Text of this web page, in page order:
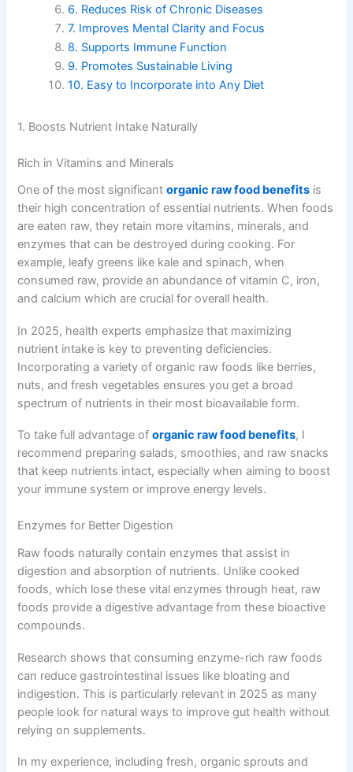
6. Reduces Risk of Chronic Diseases
7. Improves Mental Clarity and Focus
8. Supports Immune Function
9. Promotes Sustainable Living
10. Easy to Incorporate into Any Diet
1. Boosts Nutrient Intake Naturally
Rich in Vitamins and Minerals
One of the most significantorganic raw food benefits is
their high concentration of essential nutrients. When foods
are eaten raw, they retain more vitamins, minerals, and
enzymes that can be destroyed during cooking. For
example, leafy greens like kale and spinach, when
consumed raw, provide an abundance of vitamin C, iron,
and calcium which are crucial for overall health.
In 2025, health experts emphasize that maximizing
nutrient intake is key to preventing deficiencies.
Incorporating a variety of organic raw foods like berries,
nuts, and fresh vegetables ensures you get a broad
spectrum of nutrients in their most bioavailable form.
To take full advantage oforganic raw food benefits, I
recommend preparing salads, smoothies, and raw snacks
that keep nutrients intact, especially when aiming to boost
your immune system or improve energy levels.
Enzymes for Better Digestion
Raw foods naturally contain enzymes that assist in
digestion and absorption of nutrients. Unlike cooked
foods, which lose these vital enzymes through heat, raw
foods provide a digestive advantage from these bioactive
compounds.
Research shows that consuming enzyme-rich raw foods
can reduce gastrointestinal issues like bloating and
indigestion. This is particularly relevant in 2025 as many
people look for natural ways to improve gut health without
relying on supplements.
In my experience, including fresh, organic sprouts and